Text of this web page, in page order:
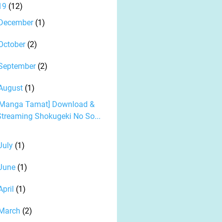
(12)
(1)
(2)
(2)
(1)
Tamat] Download &
Shokugeki No So...
(1)
(1)
(1)
(2)